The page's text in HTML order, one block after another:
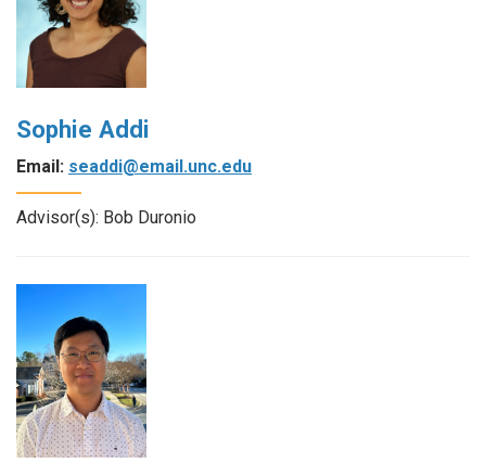
Sophie Addi
Email: seaddi@email.unc.edu
Advisor(s): Bob Duronio